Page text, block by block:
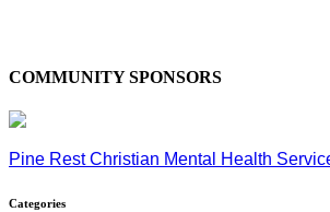
COMMUNITY SPONSORS
Pine Rest Christian Mental Health
Categories